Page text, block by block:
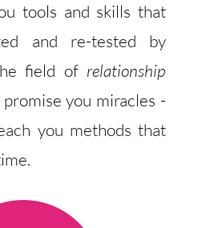
tools and skills that
and re-tested by
field of relationship
promise you miracles -
you methods that